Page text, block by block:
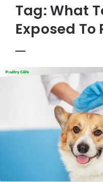
Tag:What
Exposed To